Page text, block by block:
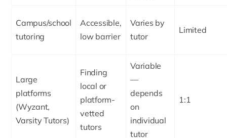
Campus/school
tutoring
Accessible,
low barrier
Varies by
tutor
Limited
Large
platforms
(Wyzant,
Varsity Tutors)
Finding
local or
platform-
vetted
tutors
Variable
—
depends
on
individual
tutor
1:1